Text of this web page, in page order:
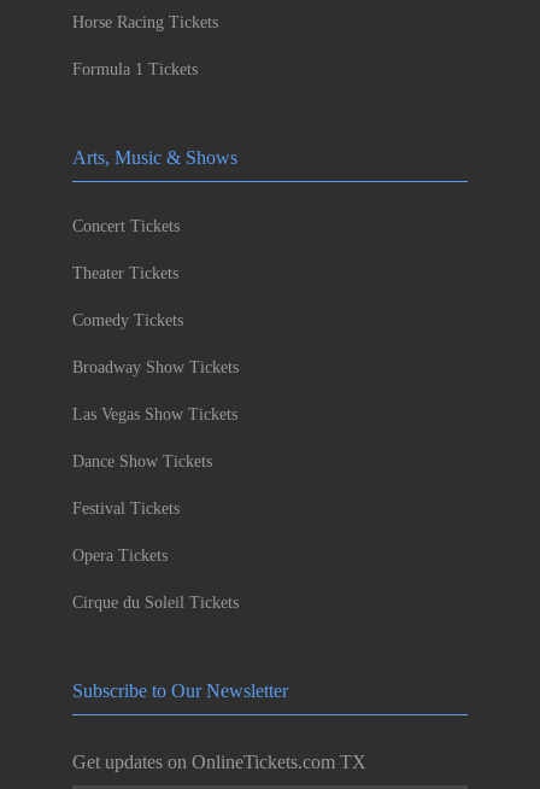
Horse Racing Tickets
Formula 1 Tickets
Arts, Music & Shows
Concert Tickets
Theater Tickets
Comedy Tickets
Broadway Show Tickets
Las Vegas Show Tickets
Dance Show Tickets
Festival Tickets
Opera Tickets
Cirque du Soleil Tickets
Subscribe to Our Newsletter
Get updates on OnlineTickets.com TX